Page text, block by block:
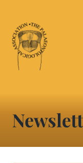
main
content